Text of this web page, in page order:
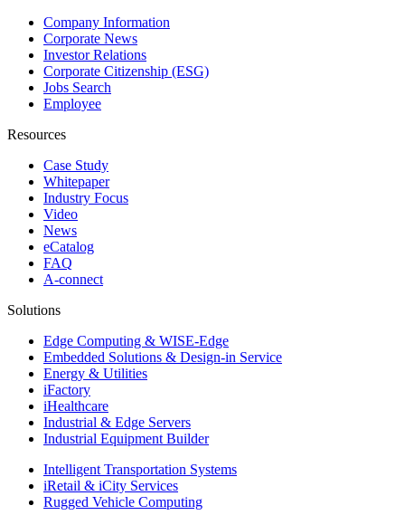
Company Information
Corporate News
Investor Relations
Corporate Citizenship (ESG)
Jobs Search
Employee
Resources
Case Study
Whitepaper
Industry Focus
Video
News
eCatalog
FAQ
A-connect
Solutions
Edge Computing & WISE-Edge
Embedded Solutions & Design-in Service
Energy & Utilities
iFactory
iHealthcare
Industrial & Edge Servers
Industrial Equipment Builder
Intelligent Transportation Systems
iRetail & iCity Services
Rugged Vehicle Computing